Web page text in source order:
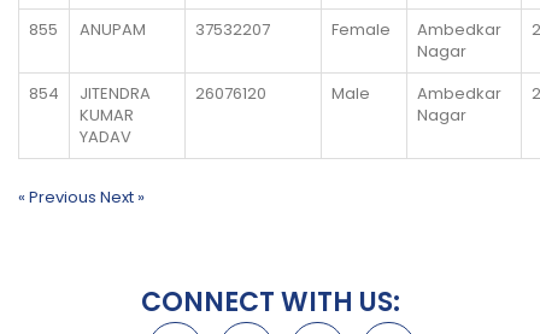
855 ANUPAM 37532207 Female
Ambedkar
Nagar
854
JITENDRA
KUMAR
YADAV
26076120 Male
Ambedkar
Nagar
« Previous Next »
CONNECT WITH US: